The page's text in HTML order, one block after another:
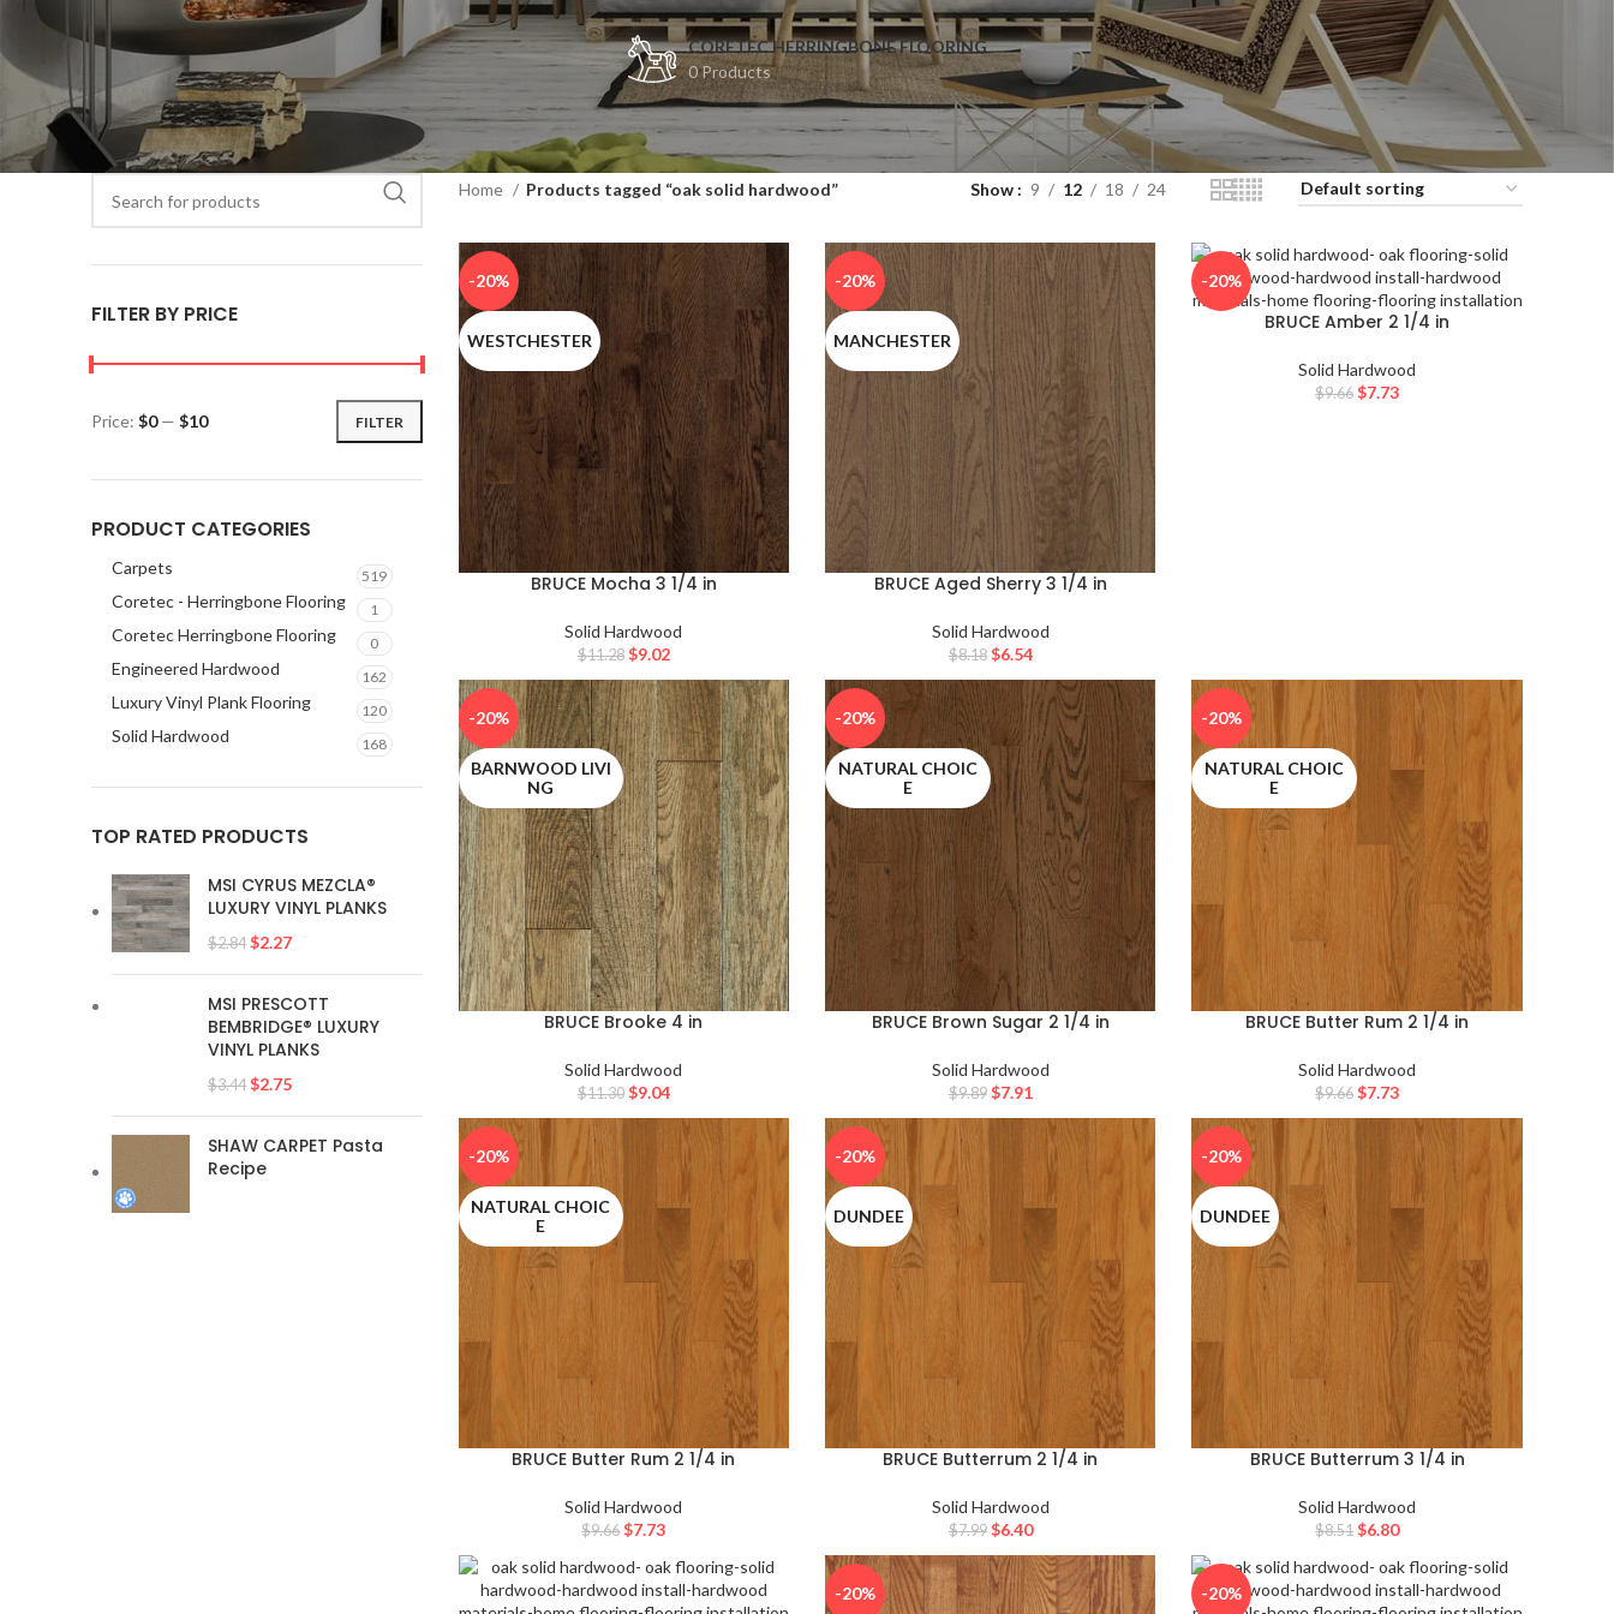
CORETEC HERRINGBONE FLOORING
0 Products
When autocomplete results are available use up and down arrows to review and enter to go to the desired page. Touch device users, explore by touch or with
When autocomplete results are available use up and down arrows to review and enter to go to the desired page. Touch device users, explore by touch or with swipe gestures.
FILTER BY PRICE
FILTER
Price: $0— $10
PRODUCT CATEGORIES
Carpets 519
Coretec - Herringbone Flooring 1
Coretec Herringbone Flooring 0
Engineered Hardwood 162
Luxury Vinyl Plank Flooring 120
Solid Hardwood 168
TOP RATED PRODUCTS
MSI CYRUS MEZCLA®
LUXURY VINYL PLANKS
$2.84 $2.27
MSI PRESCOTT
BEMBRIDGE® LUXURY
VINYL PLANKS
$3.44 $2.75
SHAW CARPET Pasta
Recipe
Home Products tagged “oak solid hardwood” Show 9 12 18 24
-20%
WESTCHESTER
BRUCE Mocha 3 1/4 in
Solid Hardwood
$11.28 $9.02
-20%
MANCHESTER
BRUCE Aged Sherry 3 1/4 in
Solid Hardwood
$8.18 $6.54
-20%
NATURAL CHOIC
BRUCE Amber 2 1/4 in
Solid Hardwood
$9.66 $7.73
-20%
BARNWOOD LIVI
NG
BRUCE Brooke 4 in
Solid Hardwood
$11.30 $9.04
-20%
NATURAL CHOIC
E
BRUCE Brown Sugar 2 1/4 in
Solid Hardwood
$9.89 $7.91
-20%
NATURAL CHOIC
E
BRUCE Butter Rum 2 1/4 in
Solid Hardwood
$9.66 $7.73
-20%
NATURAL CHOIC
E
BRUCE Butter Rum 2 1/4 in
Solid Hardwood
$9.66 $7.73
-20%
DUNDEE
BRUCE Butterrum 2 1/4 in
Solid Hardwood
$7.99 $6.40
-20%
DUNDEE
BRUCE Butterrum 3 1/4 in
Solid Hardwood
$8.51 $6.80
-20% -20%